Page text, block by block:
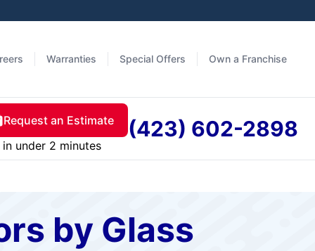
Warranties Special Offers Own a Franchise
Request an Estimate
in under 2 minutes
(423) 602-2898
by Glass